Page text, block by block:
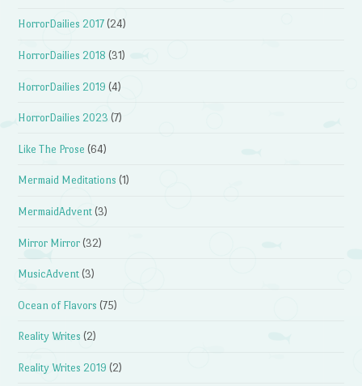
HorrorDailies 2017 (24)
HorrorDailies 2018 (31)
HorrorDailies 2019 (4)
HorrorDailies 2023 (7)
Like The Prose (64)
Mermaid Meditations (1)
MermaidAdvent (3)
Mirror Mirror (32)
MusicAdvent (3)
Ocean of Flavors (75)
Reality Writes (2)
Reality Writes 2019 (2)